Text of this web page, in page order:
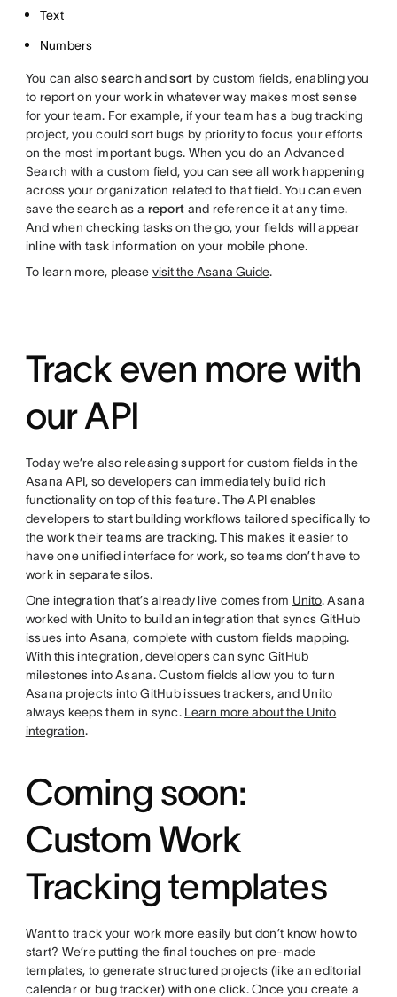
Text
Numbers
You can alsosearchandsort by custom fields, enabling you
to report on your work in whatever way makes most sense
for your team. For example, if your team has a bug tracking
project, you could sort bugs by priority to focus your efforts
on the most important bugs. When you do an Advanced
Search with a custom field, you can see all work happening
across your organization related to that field. You can even
save the search as a report and reference it at any time.
And when checking tasks on the go, your fields will appear
inline with task information on your mobile phone.
To learn more, please visit the Asana Guide.
Track even more with
our API
Today we’re also releasing support for custom fields in the
Asana API, so developers can immediately build rich
functionality on top of this feature. The API enables
developers to start building workflows tailored specifically to
the work their teams are tracking. This makes it easier to
have one unified interface for work, so teams don’t have to
work in separate silos.
One integration that’s already live comes from Unito. Asana
worked with Unito to build an integration that syncs GitHub
issues into Asana, complete with custom fields mapping.
With this integration, developers can sync GitHub
milestones into Asana. Custom fields allow you to turn
Asana projects into GitHub issues trackers, and Unito
always keeps them in sync. Learn more about the Unito
integration.
Coming soon:
Custom Work
Tracking templates
Want to track your work more easily but don’t know how to
start? We’re putting the final touches on pre-made
templates, to generate structured projects (like an editorial
calendar or bug tracker) with one click. Once you create a